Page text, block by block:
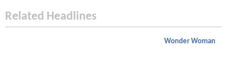
Related Headlines
Wonder Woman